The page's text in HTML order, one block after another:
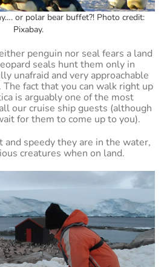
or polar bear buffet?! Photo credit:
Pixabay.
penguin nor seal fears a land
seals hunt them only in
unafraid and very approachable
fact that you can walk right up
is arguably one of the most
our cruise ship guests (although
for them to come up to you).
speedy they are in the water,
creatures when on land.